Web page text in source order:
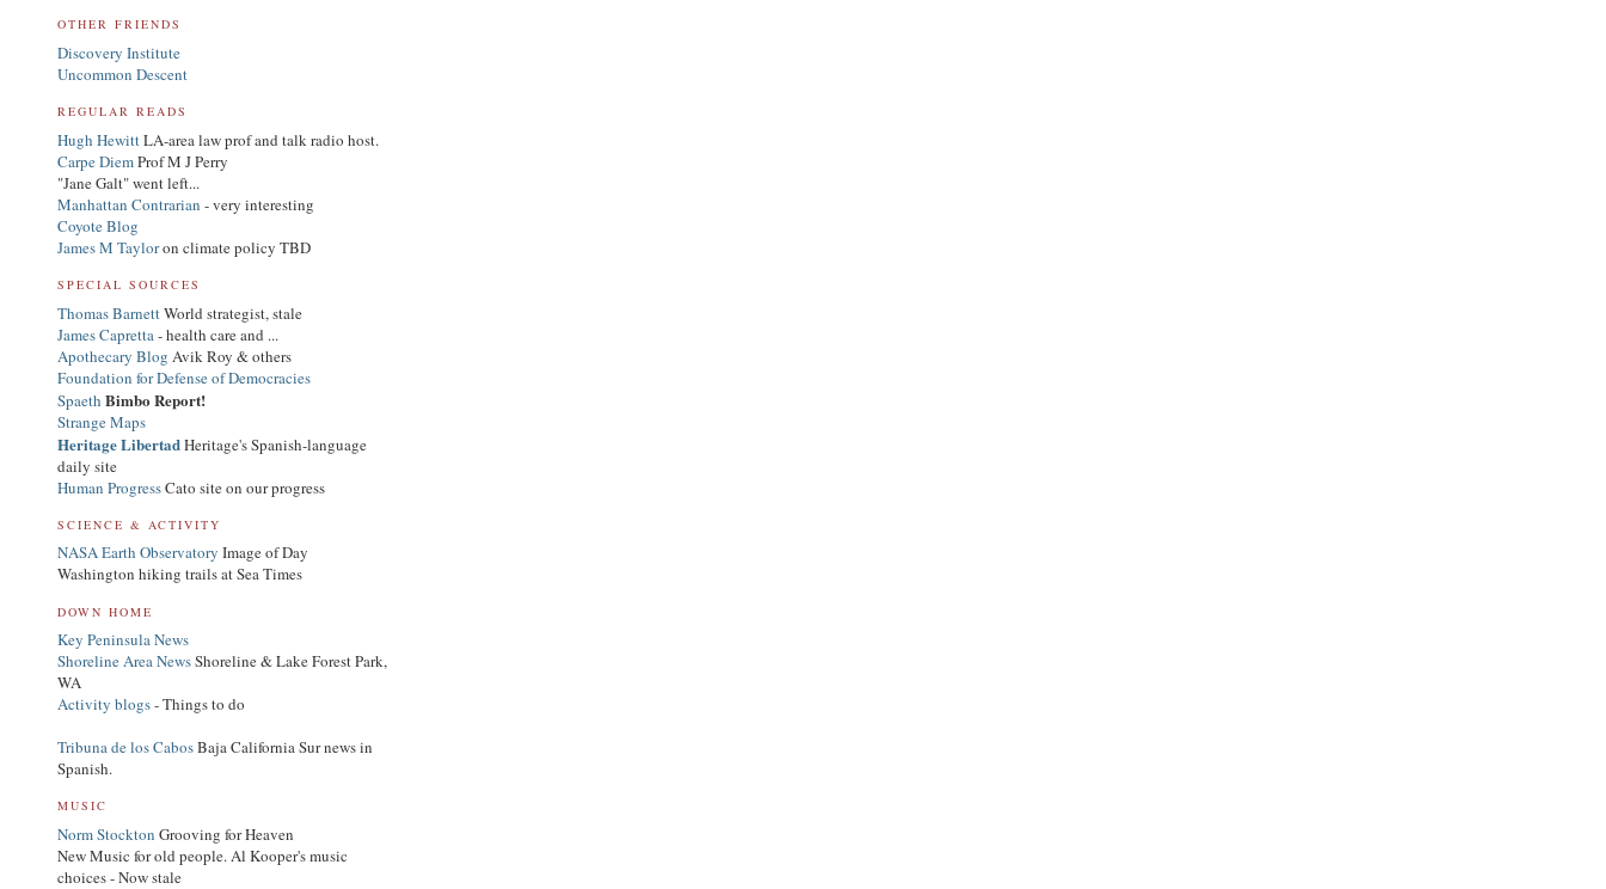
OTHER FRIENDS
Discovery Institute
Uncommon Descent
REGULAR READS
Hugh HewittLA-area law prof and talk radio host.
Carpe DiemProf M J Perry
"Jane Galt" went left...
Manhattan Contrarian - very interesting
Coyote Blog
James M Tayloron climate policy TBD
SPECIAL SOURCES
Thomas BarnettWorld strategist, stale
James Capretta - health care and ...
Apothecary Blog Avik Roy & others
Foundation for Defense of Democracies
Spaeth Bimbo Report!
Strange Maps
Heritage LibertadHeritage's Spanish-language
daily site
Human ProgressCato site on our progress
SCIENCE & ACTIVITY
NASA Earth Observatory Image of Day
Washington hiking trails at Sea Times
DOWN HOME
Key Peninsula News
Shoreline Area NewsShoreline & Lake Forest Park,
WA
Activity blogs- Things to do
Tribuna de los CabosBaja California Sur news in
Spanish.
MUSIC
Norm Stockton Grooving for Heaven
New Music for old people. Al Kooper's music
choices - Now stale